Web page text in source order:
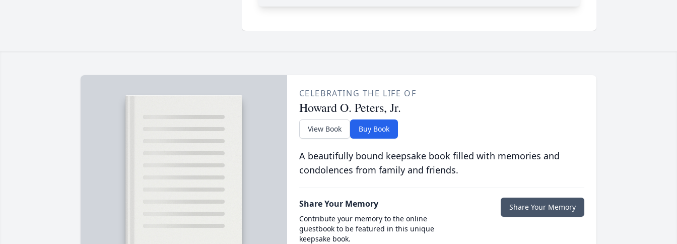
CELEBRATING THE LIFE OF
Howard O. Peters, Jr.
View Book Buy Book
A beautifully bound keepsake book filled with memories and
condolences from family and friends.
Share Your Memory
Contribute your memory to the online
guestbook to be featured in this unique
keepsake book.
Share Your Memory